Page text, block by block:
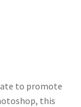
to promote
this